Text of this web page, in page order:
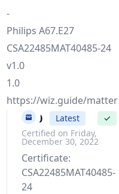
-
Philips A67.E27
CSA22485MAT40485-24
v1.0
1.0
https://wiz.guide/matter
v1.0 Latest
✓
Certified on Friday,
December 30, 2022
Certificate:
CSA22485MAT40485-
24